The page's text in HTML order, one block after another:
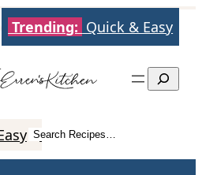
Trending: Quick & Easy
Search
Italian Poultry
Search
Search Recipes…